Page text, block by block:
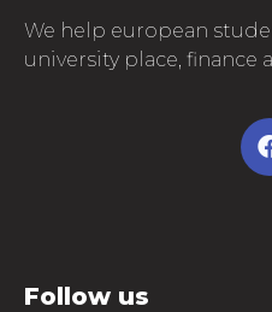
We help european
university place, finance
Follow us